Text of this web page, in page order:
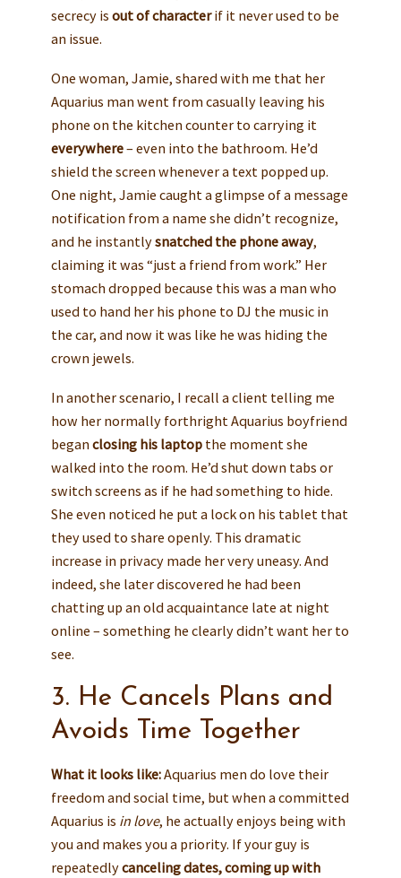
secrecy is out of characterif it never used to be
an issue.
One woman, Jamie, shared with me that her
Aquarius man went from casually leaving his
phone on the kitchen counter to carrying it
everywhere– even into the bathroom. He’d
shield the screen whenever a text popped up.
One night, Jamie caught a glimpse of a message
notification from a name she didn’t recognize,
and he instantlysnatched the phone away,
claiming it was “just a friend from work.” Her
stomach dropped because this was a man who
used to hand her his phone to DJ the music in
the car, and now it was like he was hiding the
crown jewels.
In another scenario, I recall a client telling me
how her normally forthright Aquarius boyfriend
beganclosing his laptopthe moment she
walked into the room. He’d shut down tabs or
switch screens as if he had something to hide.
She even noticed he put a lock on his tablet that
they used to share openly. This dramatic
increase in privacy made her very uneasy. And
indeed, she later discovered he had been
chatting up an old acquaintance late at night
online – something he clearly didn’t want her to
see.
3. He Cancels Plans and
Avoids Time Together
What it looks like:Aquarius men do love their
freedom and social time, but when a committed
Aquarius is in love, he actually enjoys being with
you and makes you a priority. If your guy is
repeatedlycanceling dates, coming up with